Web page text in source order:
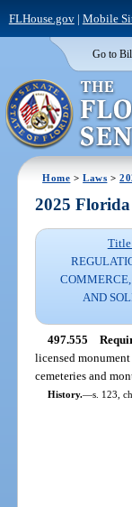
FLHouse.gov| Mobile
Go to
Home >Laws >
2025
AND
497.555
licensed
cemeteries and
History.—s. 123,